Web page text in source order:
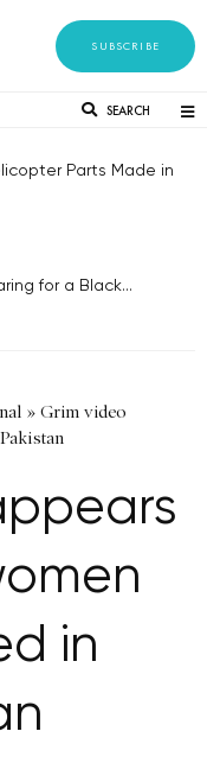
SUBSCRIBE
SEARCH
Parts Made in
for a Black...
» Grim video
in